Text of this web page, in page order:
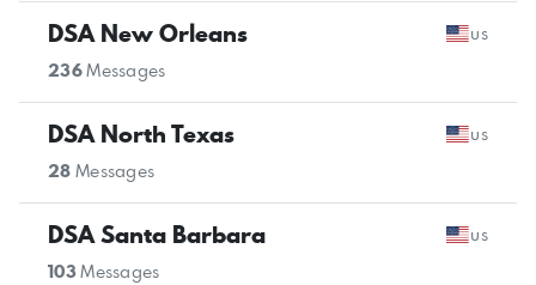
DSA New Orleans us
236Messages
DSA North Texas us
28 Messages
DSA Santa Barbara us
103Messages